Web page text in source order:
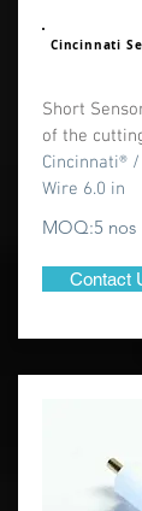
Cincinnati
Short
of the
Cincinnati®
Wire 6.0 in
MOQ:5 nos
Contact